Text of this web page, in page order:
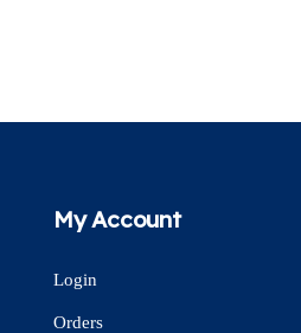
My Account
Login
Orders